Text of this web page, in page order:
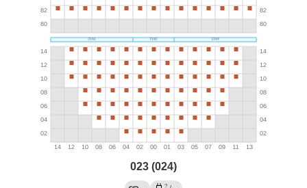
023 (024)
?